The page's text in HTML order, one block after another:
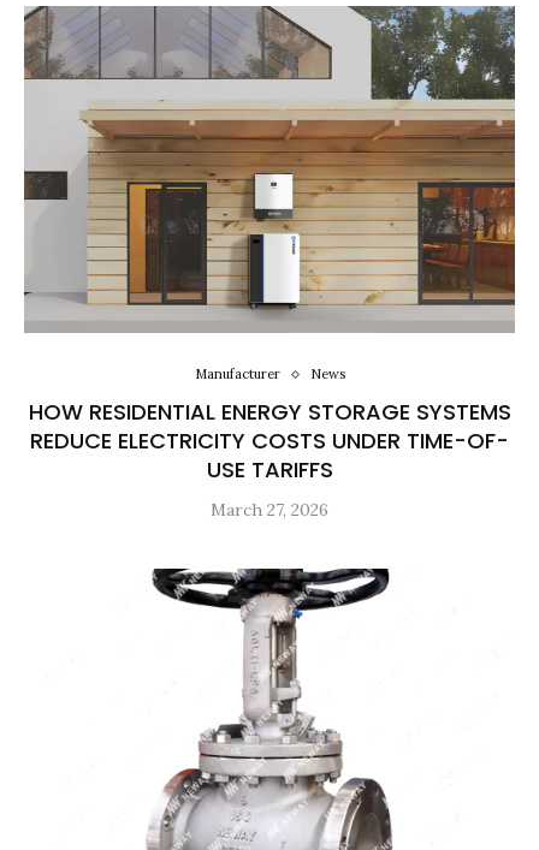
Manufacturer News
HOW RESIDENTIAL ENERGY STORAGE SYSTEMS
REDUCE ELECTRICITY COSTS UNDER TIME-OF-
USE TARIFFS
March 27, 2026